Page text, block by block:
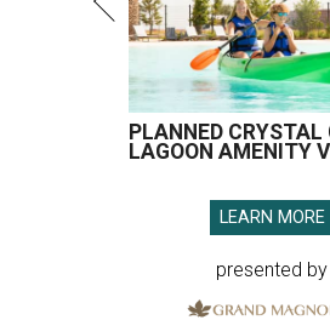
PLANNED CRYSTAL
LAGOON AMENITY
LEARN MORE
presented by